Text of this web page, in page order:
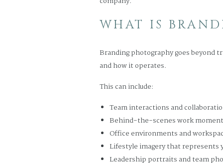
WHAT IS
Branding photography goes beyond
and how it operates.
This can include:
Team interactions and
Behind-the-scenes work
Office environments and
Lifestyle imagery that represents
Leadership portraits and team